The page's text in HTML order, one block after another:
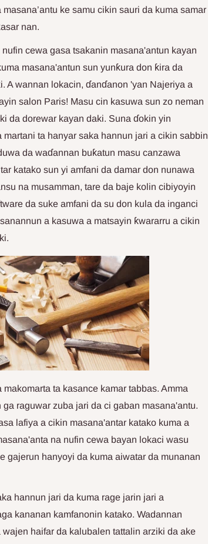
ke samu cikin sauri da kuma samar
nan.
cewa gasa tsakanin masana'antun kayan
masana'antun sun yunƙura don ƙira da
A wannan lokacin, ɗanɗanon 'yan Najeriya a
salon Paris! Masu cin kasuwa sun zo neman
da dorewar kayan daki. Suna ɗokin yin
ta hanyar saka hannun jari a cikin sabbin
da waɗannan buƙatun masu canzawa
katako sun yi amfani da damar don nunawa
na musamman, tare da baje kolin cibiyoyin
da suke amfani da su don kula da inganci
a kasuwa a matsayin ƙwararru a cikin
ta kasance kamar tabbas. Amma
raguwar zuba jari da ci gaban masana'antu.
lafiya a cikin masana'antar katako kuma a
na nufin cewa bayan lokaci wasu
gajerun hanyoyi da kuma aiwatar da munanan
hannun jari da kuma rage jarin jari a
kananan kamfanonin katako. Wadannan
haifar da kalubalen tattalin arziki da ake